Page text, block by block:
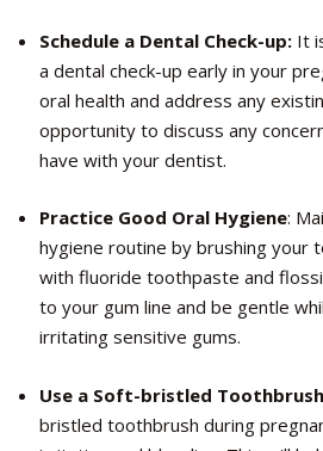
Schedule a Dental Check-up:It
a dental check-up early in your
oral health and address any
opportunity to discuss any
have with your dentist.
Practice Good Oral Hygiene:
hygiene routine by brushing your
with fluoride toothpaste and
to your gum line and be gentle
irritating sensitive gums.
Use a Soft-bristled
bristled toothbrush during